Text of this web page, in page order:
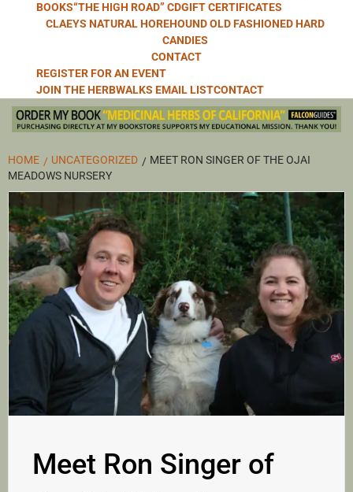
BOOKS“THE HIGH ROAD” CDGIFT CERTIFICATES
CLAEYS NATURAL HOREHOUND OLD FASHIONED HARD
CANDIES
CONTACT
REGISTER FOR AN EVENT
JOIN THE HERBWALKS EMAIL LISTCONTACT
HOME UNCATEGORIZED
MEET RON SINGER OF THE OJAI
MEADOWS NURSERY
Meet Ron Singer of